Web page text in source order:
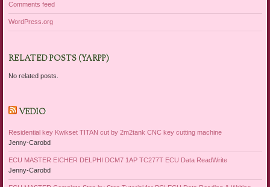
Comments feed
WordPress.org
RELATED POSTS (YARPP)
No related posts.
VEDIO
Residential key Kwikset TITAN cut by 2m2tank CNC key cutting machine
Jenny-Carobd
ECU MASTER EICHER DELPHI DCM7 1AP TC277T ECU Data ReadWrite
Jenny-Carobd